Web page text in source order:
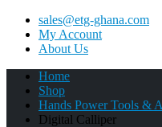
sales@etg-ghana.com
My Account
About Us
Home
Shop
Hands Power Tools &
Digital Calliper